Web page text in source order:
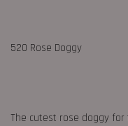
520 Rose Doggy
The cutest rose doggy